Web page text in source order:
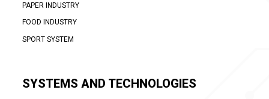
PAPER INDUSTRY
FOOD INDUSTRY
SPORT SYSTEM
SYSTEMS AND TECHNOLOGIES